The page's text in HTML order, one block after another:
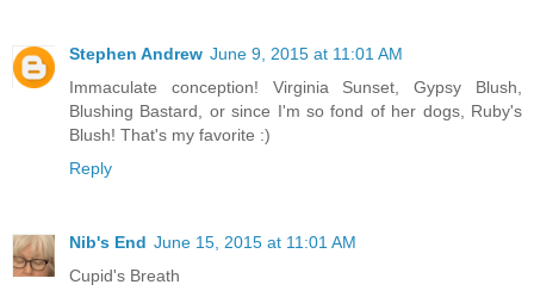
Stephen Andrew June 9, 2015 at 11:01 AM
Immaculate conception! Virginia Sunset, Gypsy Blush,
Blushing Bastard, or since I'm so fond of her dogs, Ruby's
Blush! That's my favorite :)
Reply
Nib's End June 15, 2015 at 11:01 AM
Cupid's Breath